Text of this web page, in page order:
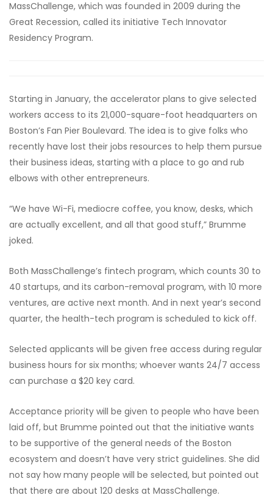
MassChallenge, which was founded in 2009 during the
Great Recession, called its initiative Tech Innovator
Residency Program.
Starting in January, the accelerator plans to give selected
workers access to its 21,000-square-foot headquarters on
Boston’s Fan Pier Boulevard. The idea is to give folks who
recently have lost their jobs resources to help them pursue
their business ideas, starting with a place to go and rub
elbows with other entrepreneurs.
“We have Wi-Fi, mediocre coffee, you know, desks, which
are actually excellent, and all that good stuff,” Brumme
joked.
Both MassChallenge’s fintech program, which counts 30 to
40 startups, and its carbon-removal program, with 10 more
ventures, are active next month. And in next year’s second
quarter, the health-tech program is scheduled to kick off.
Selected applicants will be given free access during regular
business hours for six months; whoever wants 24/7 access
can purchase a $20 key card.
Acceptance priority will be given to people who have been
laid off, but Brumme pointed out that the initiative wants
to be supportive of the general needs of the Boston
ecosystem and doesn’t have very strict guidelines. She did
not say how many people will be selected, but pointed out
that there are about 120 desks at MassChallenge.